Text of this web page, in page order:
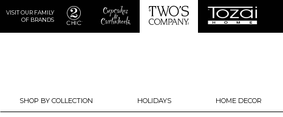
VISIT OUR FAMILY
OF BRANDS
SHOP BY COLLECTION HOLIDAYS HOME DECOR